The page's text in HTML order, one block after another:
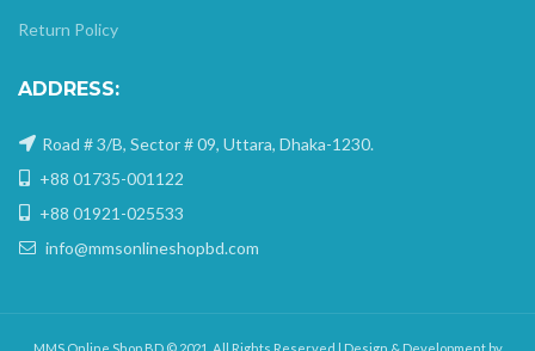
Return Policy
ADDRESS:
Road # 3/B, Sector # 09, Uttara, Dhaka-1230.
+88 01735-001122
+88 01921-025533
info@mmsonlineshopbd.com